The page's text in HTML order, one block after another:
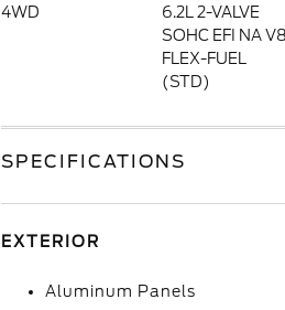
4WD
6.2L 2-VALVE
SOHC EFI NA V8
FLEX-FUEL
(STD)
SPECIFICATIONS
EXTERIOR
Aluminum Panels